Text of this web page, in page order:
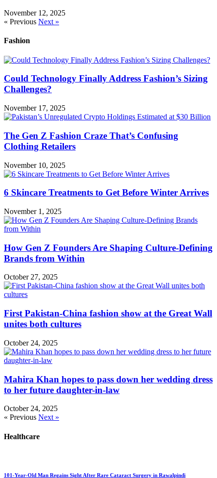
November 12, 2025
« Previous Next »
Fashion
Could Technology Finally Address Fashion’s Sizing
Challenges?
November 17, 2025
The Gen Z Fashion Craze That’s Confusing
Clothing Retailers
November 10, 2025
6 Skincare Treatments to Get Before Winter Arrives
November 1, 2025
How Gen Z Founders Are Shaping Culture-Defining
Brands from Within
October 27, 2025
First Pakistan-China fashion show at the Great Wall
unites both cultures
October 24, 2025
Mahira Khan hopes to pass down her wedding dress
to her future daughter-in-law
October 24, 2025
« Previous Next »
Healthcare
101-Year-Old Man Regains Sight After Rare Cataract Surgery in Rawalpindi